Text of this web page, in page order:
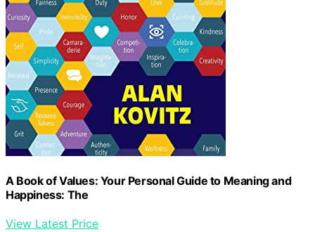
A Book of Values: Your Personal Guide to Meaning and
Happiness: The
View Latest Price